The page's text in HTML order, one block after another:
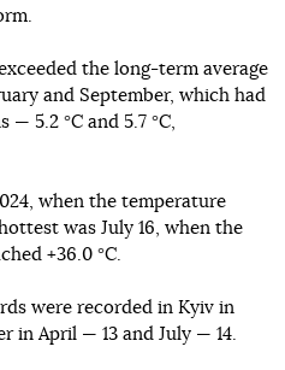
the long-term average
and September, which had
5.2 °C and 5.7 °C,
when the temperature
was July 16, when the
+36.0 °C.
were recorded in Kyiv in
in April — 13 and July — 14.